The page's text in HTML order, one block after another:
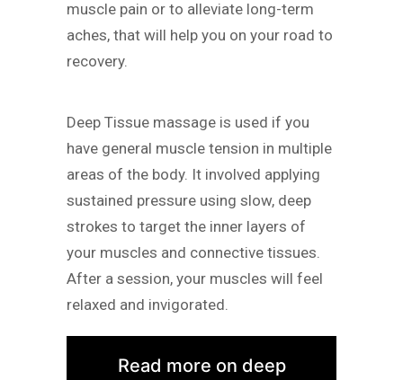
muscle pain or to alleviate long-term
aches, that will help you on your road to
recovery.
Deep Tissue massage is used if you
have general muscle tension in multiple
areas of the body. It involved applying
sustained pressure using slow, deep
strokes to target the inner layers of
your muscles and connective tissues.
After a session, your muscles will feel
relaxed and invigorated.
Read more on deep